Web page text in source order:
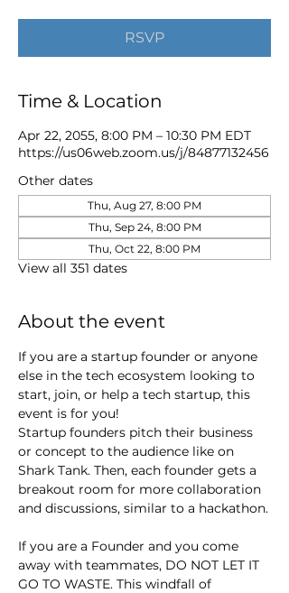
RSVP
Time & Location
Apr 22, 2055, 8:00 PM – 10:30 PM EDT
https://us06web.zoom.us/j/84877132456
Other dates
Thu, Aug 27, 8:00 PM
Thu, Sep 24, 8:00 PM
Thu, Oct 22, 8:00 PM
View all 351 dates
About the event
If you are a startup founder or anyone
else in the tech ecosystem looking to
start, join, or help a tech startup, this
event is for you!
Startup founders pitch their business
or concept to the audience like on
Shark Tank. Then, each founder gets a
breakout room for more collaboration
and discussions, similar to a hackathon.
If you are a Founder and you come
away with teammates, DO NOT LET IT
GO TO WASTE. This windfall of